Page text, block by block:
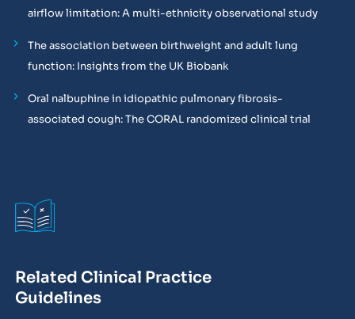
airflow limitation: A multi-ethnicity observational study
The association between birthweight and adult lung
function: Insights from the UK Biobank
Oral nalbuphine in idiopathic pulmonary fibrosis-
associated cough: The CORAL randomized clinical trial
Related Clinical Practice
Guidelines